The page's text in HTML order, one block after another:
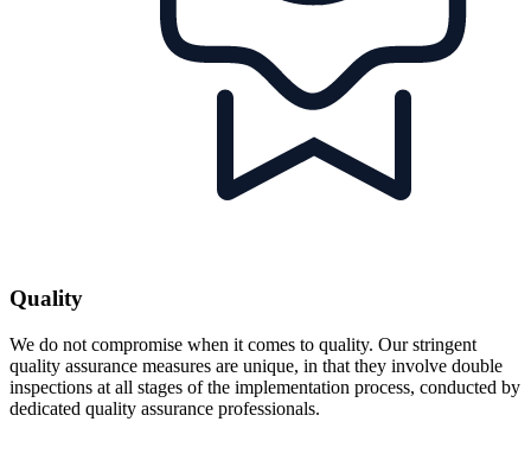
Quality
We do not compromise when it comes to quality. Our stringent
quality assurance measures are unique, in that they involve double
inspections at all stages of the implementation process, conducted by
dedicated quality assurance professionals.